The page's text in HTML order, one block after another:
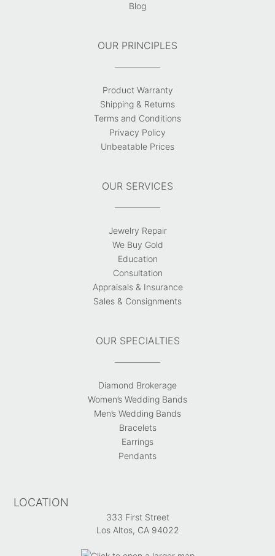
Blog
OUR PRINCIPLES
Product Warranty
Shipping & Returns
Terms and Conditions
Privacy Policy
Unbeatable Prices
OUR SERVICES
Jewelry Repair
We Buy Gold
Education
Consultation
Appraisals & Insurance
Sales & Consignments
OUR SPECIALTIES
Diamond Brokerage
Women’s Wedding Bands
Men’s Wedding Bands
Bracelets
Earrings
Pendants
LOCATION
333 First Street
Los Altos, CA 94022